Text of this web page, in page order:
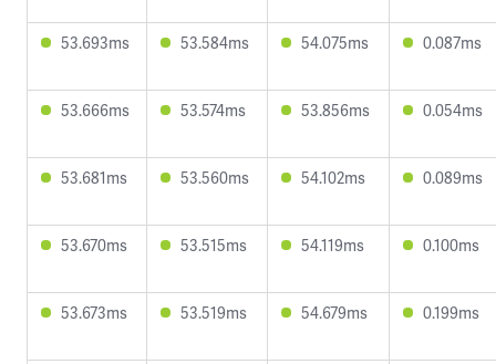
53.693ms 53.584ms 54.075ms 0.087ms
53.666ms 53.574ms 53.856ms 0.054ms
53.681ms 53.560ms 54.102ms 0.089ms
53.670ms 53.515ms 54.119ms 0.100ms
53.673ms 53.519ms 54.679ms 0.199ms